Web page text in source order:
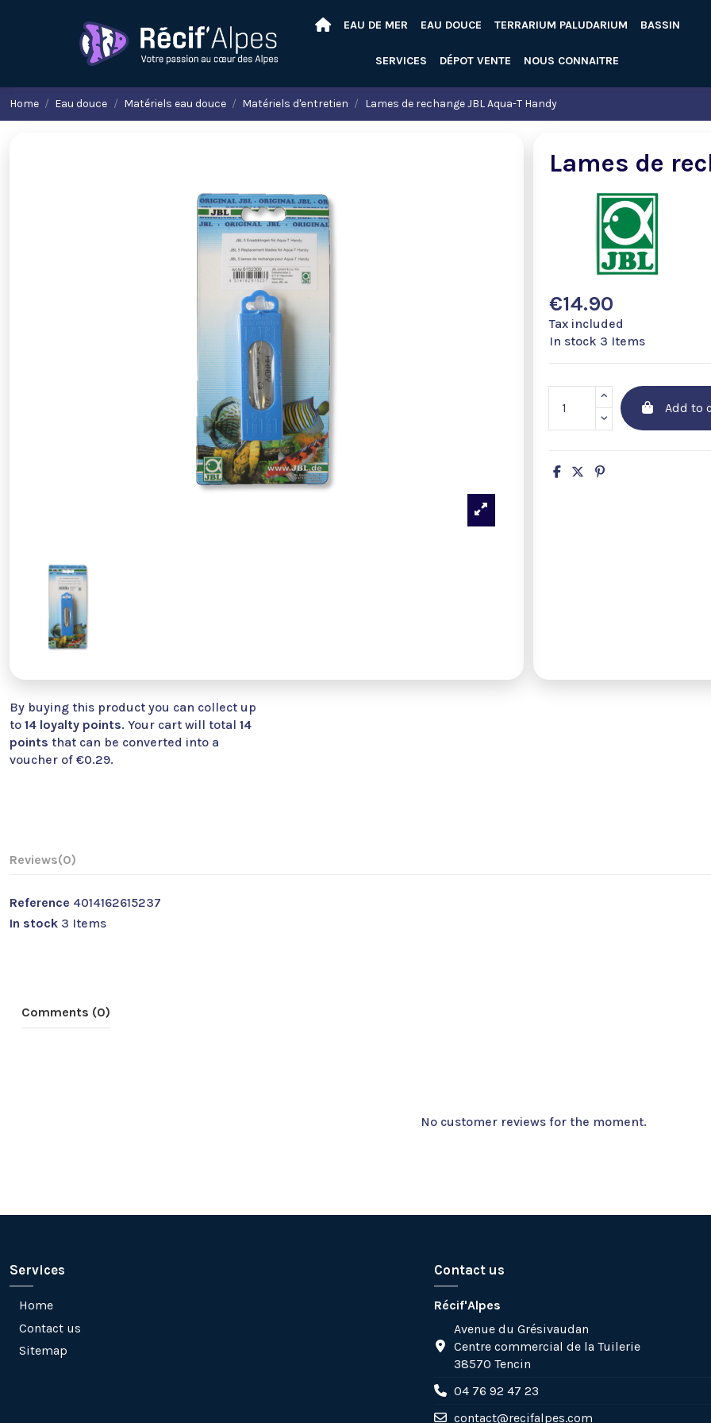
EAU DE MER EAU DOUCE TERRARIUM PALUDARIUM BASSIN
SERVICES DÉPOT VENTE NOUS CONNAITRE
Home Eau douce Matériels eau douce Matériels d'entretien Lames de rechange JBL Aqua-T Handy
Lames de
€14.90
Tax included
In stock 3 Items
Add to
By buying this product you can collect up
to 14 loyalty points. Your cart will total 14
points that can be converted into a
voucher of €0.29.
Reviews(0)
Reference 4014162615237
In stock 3 Items
Comments (0)
No customer reviews for the moment.
Services
Home
Contact us
Sitemap
Contact us
Récif'Alpes
Avenue du Grésivaudan
Centre commercial de la Tuilerie
38570 Tencin
04 76 92 47 23
contact@recifalpes.com